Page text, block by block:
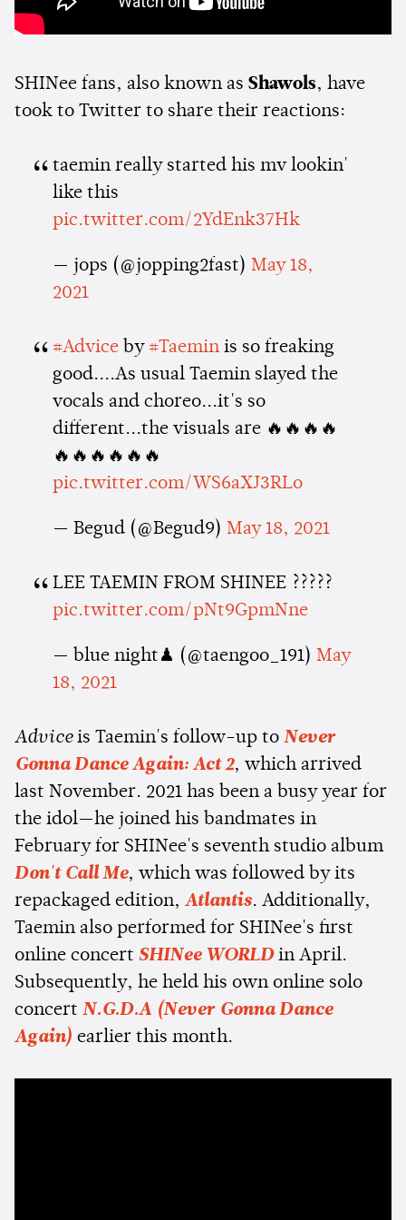
SHINee fans, also known as Shawols, have
took to Twitter to share their reactions:
taemin really started his mv lookin'
like this
pic.twitter.com/2YdEnk37Hk
— jops (@jopping2fast) May 18,
2021
#Adviceby #Taeminis so freaking
good....As usual Taemin slayed the
vocals and choreo...it's so
different...the visuals are 🔥🔥🔥🔥
🔥🔥🔥🔥🔥🔥
pic.twitter.com/WS6aXJ3RLo
— Begud (@Begud9) May 18, 2021
LEE TAEMIN FROM SHINEE ?????
pic.twitter.com/pNt9GpmNne
— blue night♟ (@taengoo_191) May
18, 2021
Adviceis Taemin's follow-up to Never
Gonna Dance Again: Act 2, which arrived
last November. 2021 has been a busy year for
the idol—he joined his bandmates in
February for SHINee's seventh studio album
Don't Call Me, which was followed by its
repackaged edition, Atlantis. Additionally,
Taemin also performed for SHINee's first
online concert SHINee WORLD in April.
Subsequently, he held his own online solo
concert N.G.D.A (Never Gonna Dance
Again) earlier this month.